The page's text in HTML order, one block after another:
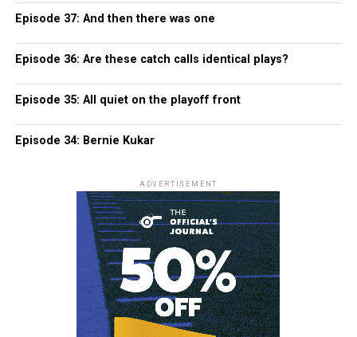
Episode 37: And then there was one
Episode 36: Are these catch calls identical plays?
Episode 35: All quiet on the playoff front
Episode 34: Bernie Kukar
ADVERTISEMENT